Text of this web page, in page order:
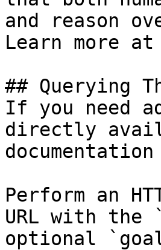
and reason
Learn more
## Querying
If you need
directly
Perform an
URL with the
optional